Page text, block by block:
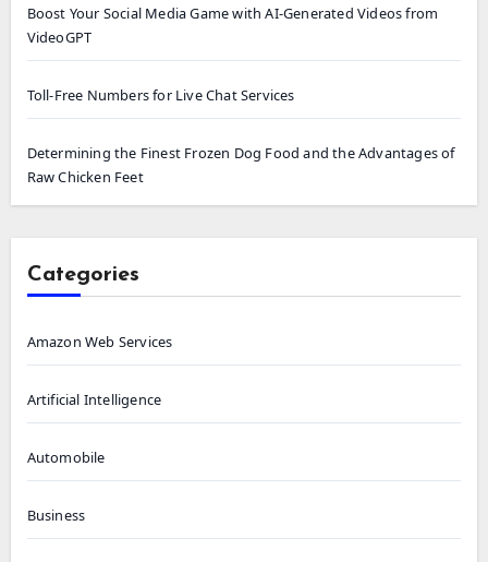
Boost Your Social Media Game with AI-Generated Videos from
VideoGPT
Toll-Free Numbers for Live Chat Services
Determining the Finest Frozen Dog Food and the Advantages of
Raw Chicken Feet
Categories
Amazon Web Services
Artificial Intelligence
Automobile
Business